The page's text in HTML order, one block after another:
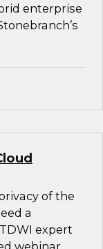
enterprise
of the
a
expert